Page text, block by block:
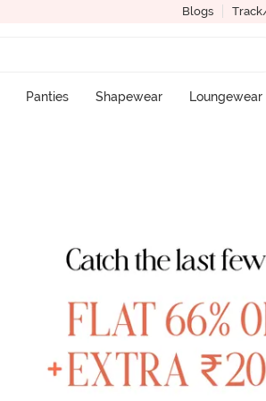
Blogs
Panties Shapewear Loungewear